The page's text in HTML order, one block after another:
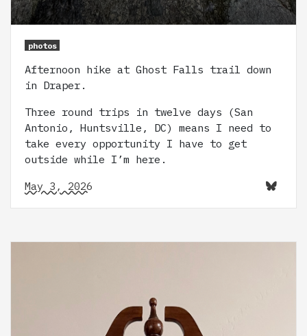
photos
Afternoon hike at Ghost Falls trail down
in Draper.
Three round trips in twelve days (San
Antonio, Huntsville, DC) means I need to
take every opportunity I have to get
outside while I’m here.
May 3, 2026